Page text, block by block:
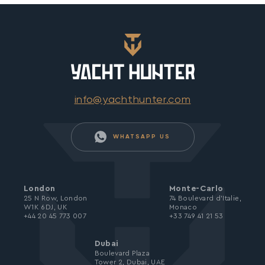
info@yachthunter.com
WHATSAPP US
London
25 N Row, London
W1K 6DJ, UK
+44 20 45 773 007
Monte-Carlo
74 Boulevard d’Italie,
Monaco
+33 749 41 21 53
Dubai
Boulevard Plaza
Tower 2, Dubai, UAE